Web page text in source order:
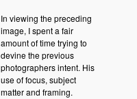
In viewing the preceding
image, I spent a fair
amount of time trying to
devine the previous
photographers intent. His
use of focus, subject
matter and framing.